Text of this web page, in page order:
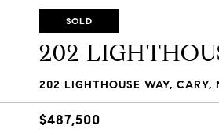
SOLD
202
202 LIGHTHOUSE WAY, CARY,
$487,500